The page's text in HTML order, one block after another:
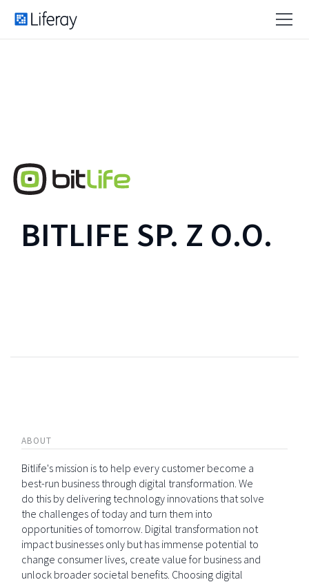
BITLIFE SP. Z O.O.
ABOUT
Bitlife's mission is to help every customer become a
best-run business through digital transformation. We
do this by delivering technology innovations that solve
the challenges of today and turn them into
opportunities of tomorrow. Digital transformation not
impact businesses only but has immense potential to
change consumer lives, create value for business and
unlock broader societal benefits. Choosing digital